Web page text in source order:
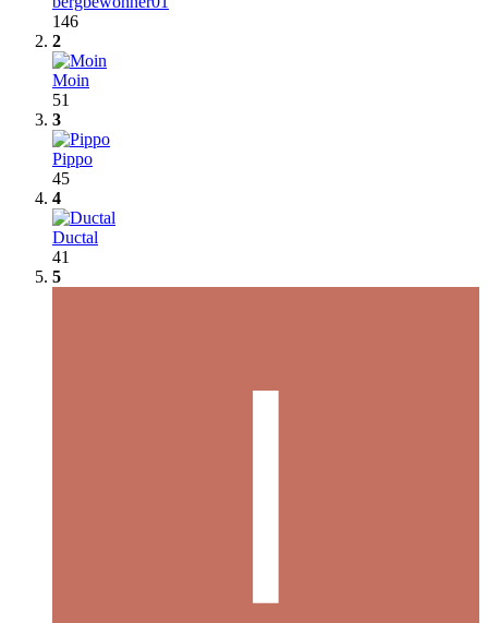
146
2
Moin
51
3
Pippo
45
4
Ductal
41
5